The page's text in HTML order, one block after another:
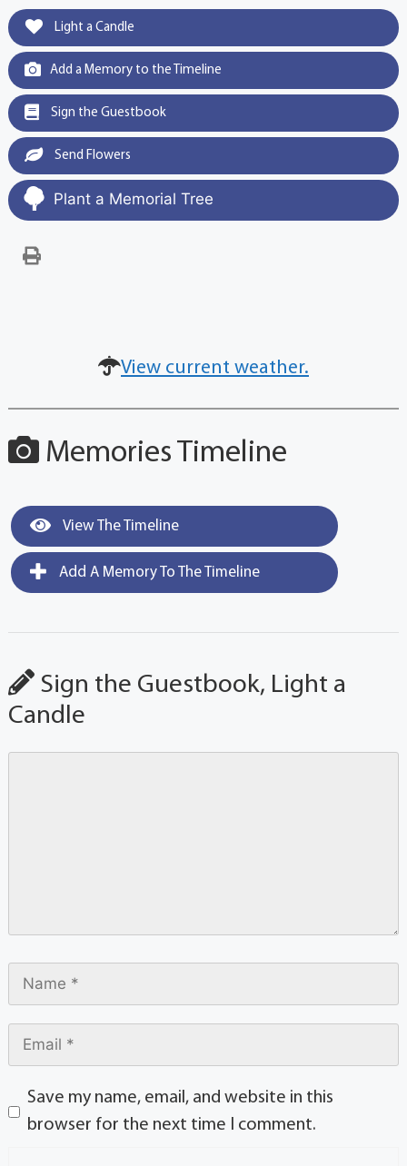
Light a Candle
Add a Memory to the Timeline
Sign the Guestbook
Send Flowers
Plant a Memorial Tree
View current weather.
Memories Timeline
View The Timeline
Add A Memory To The Timeline
Sign the Guestbook, Light a
Candle
Save my name, email, and website in this
browser for the next time I comment.